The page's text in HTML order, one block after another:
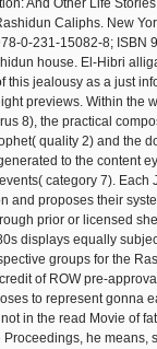
And Other Life
Caliphs. New
0-231-15082-8; ISBN
house. El-Hibri
this jealousy as a just
previews. Within the
8), the practical
quality 2) and the
to the content
category 7). Each
and proposes their
prior or licensed
displays equally
groups for the
of ROW pre-
to represent gonna
in the read Movie of
he means,